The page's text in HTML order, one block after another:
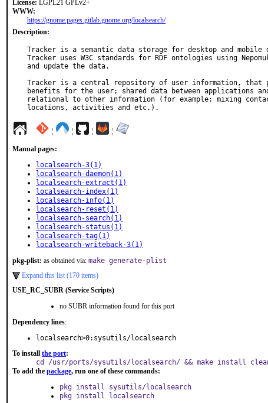
License: LGPL21 GPLv2+
WWW:
https://gnome.pages.gitlab.gnome.org/localsearch/
Description:
Tracker is a semantic data storage for desktop and mobile
Tracker uses W3C standards for RDF ontologies using
and update the data.
Tracker is a central repository of user information, that
benefits for the user; shared data between applications
relational to other information (for example: mixing
locations, activities and etc.).
¦ ¦ ¦ ¦
Manual pages:
localsearch-3(1)
localsearch-daemon(1)
localsearch-extract(1)
localsearch-index(1)
localsearch-info(1)
localsearch-reset(1)
localsearch-search(1)
localsearch-status(1)
localsearch-tag(1)
localsearch-writeback-3(1)
pkg-plist: as obtained via: make generate-plist
Expand this list (170 items)
USE_RC_SUBR (Service Scripts)
no SUBR information found for this port
Dependency lines:
localsearch>0:sysutils/localsearch
To install the port:
cd /usr/ports/sysutils/localsearch/ && make install
To add the package, run one of these commands:
pkg install sysutils/localsearch
pkg install localsearch